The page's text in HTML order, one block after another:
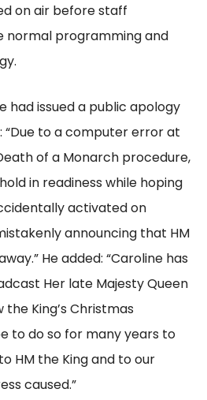
on air before staff
normal programming and
had issued a public apology
“Due to a computer error at
of a Monarch procedure,
in readiness while hoping
activated on
announcing that HM
He added: “Caroline has
Her late Majesty Queen
the King’s Christmas
to do so for many years to
HM the King and to our
caused.”